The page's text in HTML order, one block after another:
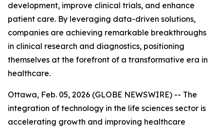
development, improve clinical trials, and enhance
patient care. By leveraging data-driven solutions,
companies are achieving remarkable breakthroughs
in clinical research and diagnostics, positioning
themselves at the forefront of a transformative era in
healthcare.
Ottawa, Feb. 05, 2026 (GLOBE NEWSWIRE) -- The
integration of technology in the life sciences sector is
accelerating growth and improving healthcare